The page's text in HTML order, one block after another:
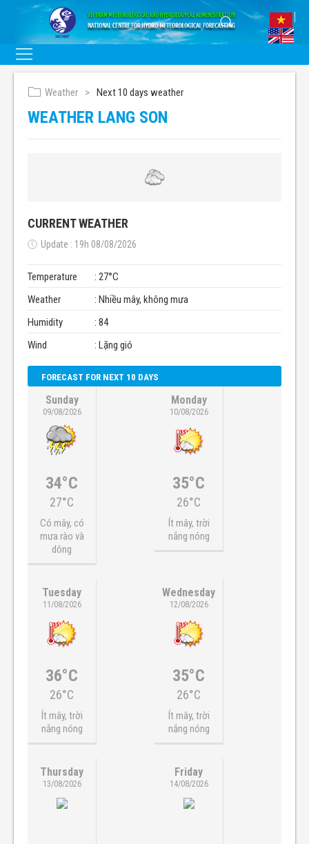
Weather Next 10 days weather
WEATHER LANG SON
CURRENT WEATHER
Update : 19h 08/08/2026
Temperature
: 27°C
Weather
: Nhiều mây, không mưa
Humidity
: 84
Wind
: Lặng gió
FORECAST FOR NEXT 10 DAYS
Sunday
09/08/2026
34°C
27°C
Có mây, có
mưa rào và
dông
Monday
10/08/2026
35°C
26°C
Ít mây, trời
nắng nóng
Tuesday
11/08/2026
36°C
26°C
Ít mây, trời
nắng nóng
Wednesday
12/08/2026
35°C
26°C
Ít mây, trời
nắng nóng
Thursday
13/08/2026
Friday
14/08/2026